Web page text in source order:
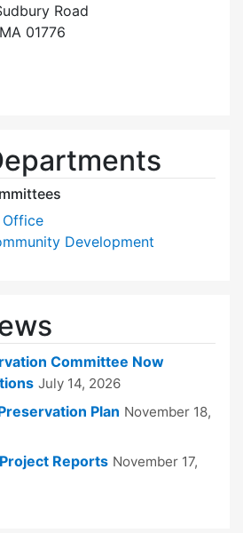
Road
01776
Development
Committee Now
July 14, 2026
Plan November 18,
Reports November 17,